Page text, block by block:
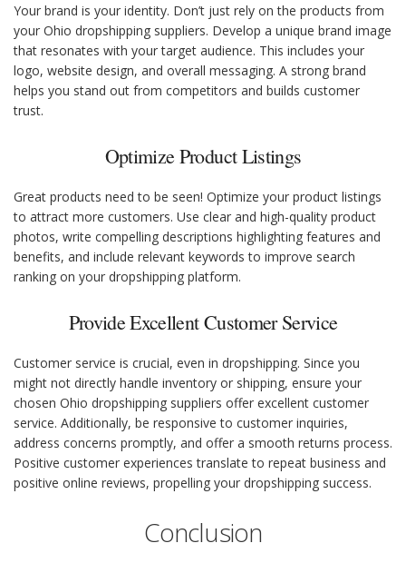
Your brand is your identity. Don’t just rely on the products from
your Ohio dropshipping suppliers. Develop a unique brand image
that resonates with your target audience. This includes your
logo, website design, and overall messaging. A strong brand
helps you stand out from competitors and builds customer
trust.
Optimize Product Listings
Great products need to be seen! Optimize your product listings
to attract more customers. Use clear and high-quality product
photos, write compelling descriptions highlighting features and
benefits, and include relevant keywords to improve search
ranking on your dropshipping platform.
Provide Excellent Customer Service
Customer service is crucial, even in dropshipping. Since you
might not directly handle inventory or shipping, ensure your
chosen Ohio dropshipping suppliers offer excellent customer
service. Additionally, be responsive to customer inquiries,
address concerns promptly, and offer a smooth returns process.
Positive customer experiences translate to repeat business and
positive online reviews, propelling your dropshipping success.
Conclusion